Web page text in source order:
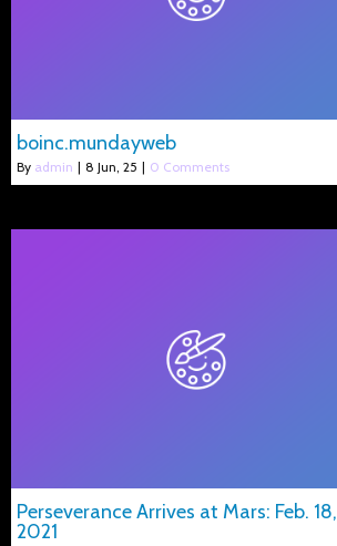
boinc.mundayweb
By admin | 8 Jun, 25 | 0 Comments
Perseverance Arrives at Mars: Feb. 18,
2021